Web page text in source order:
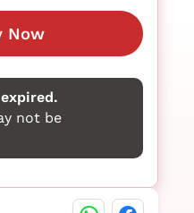
Now
not be